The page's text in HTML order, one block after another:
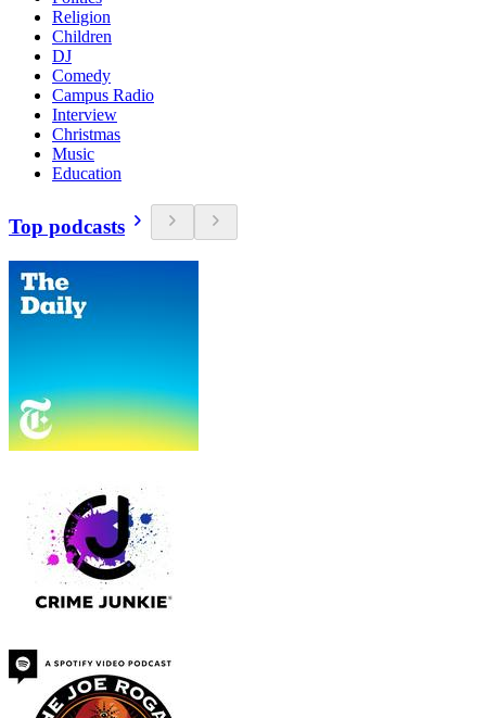
Religion
Children
DJ
Comedy
Campus Radio
Interview
Christmas
Music
Education
Top podcasts